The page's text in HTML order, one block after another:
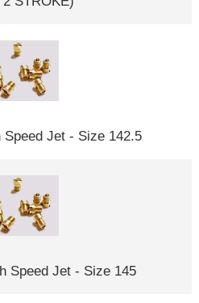
Jet - Size 142.5
Speed Jet - Size 145